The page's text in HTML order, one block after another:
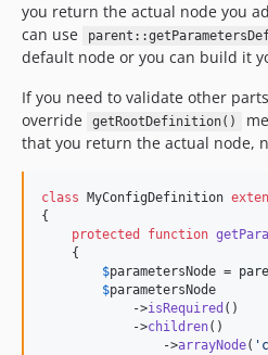
you return the actual node you
can use
default node or you can build it
If you need to validate other
override
getRootDefinition()
that you return the actual node,
class MyConfigDefinition
{
protected
function
    {
$parametersNode =
$parametersNode
            ->
isRequired ()
            ->
children()
                ->
arrayNode( '